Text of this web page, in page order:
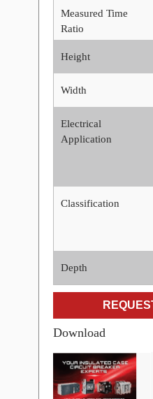
Measured Time
Ratio
Height
Width
Electrical
Application
Classification
Depth
Download